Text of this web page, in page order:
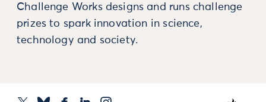
Challenge Works designs and runs challenge
prizes to spark innovation in science,
technology and society.